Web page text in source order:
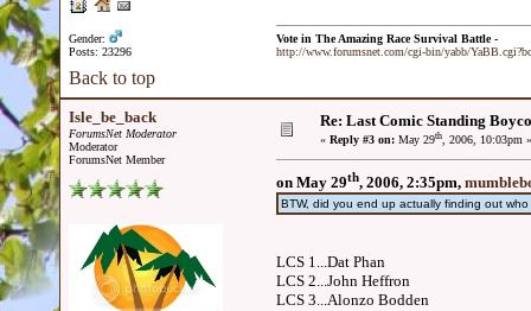
Gender:
Posts: 23296
Vote in The Amazing Race Survival Battle -
http://www.forumsnet.com/cgi-bin/yabb/
Back to top
Isle_be_back
ForumsNet Moderator
Moderator
ForumsNet Member
Re: Last Comic Standing
« Reply #3 on: May 29th, 2006, 10:03pm »
on May 29th, 2006, 2:35pm,
BTW, did you end up actually finding out
LCS 1...Dat Phan
LCS 2...John Heffron
LCS 3...Alonzo Bodden